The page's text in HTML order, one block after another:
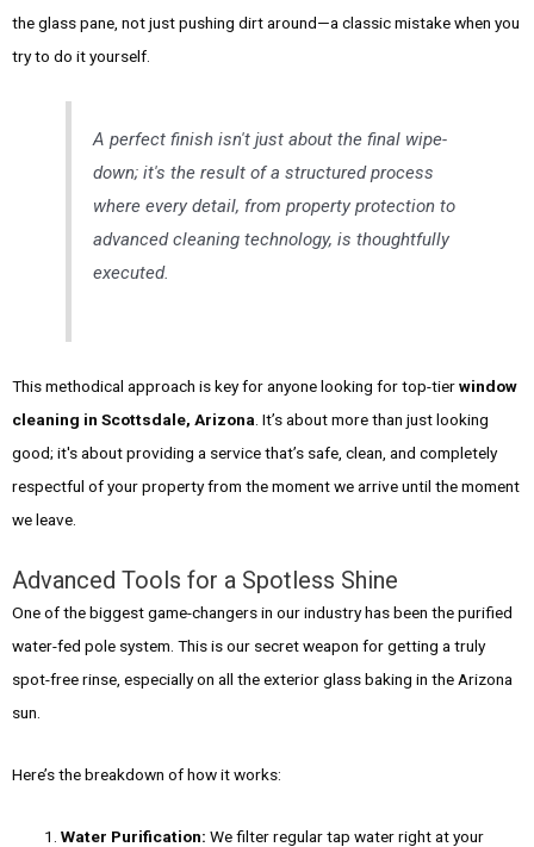
the glass pane, not just pushing dirt around—a classic mistake when you
try to do it yourself.
A perfect finish isn't just about the final wipe-
down; it's the result of a structured process
where every detail, from property protection to
advanced cleaning technology, is thoughtfully
executed.
This methodical approach is key for anyone looking for top-tierwindow
cleaning in Scottsdale, Arizona . It’s about more than just looking
good; it's about providing a service that’s safe, clean, and completely
respectful of your property from the moment we arrive until the moment
we leave.
Advanced Tools for a Spotless Shine
One of the biggest game-changers in our industry has been the purified
water-fed pole system. This is our secret weapon for getting a truly
spot-free rinse, especially on all the exterior glass baking in the Arizona
sun.
Here’s the breakdown of how it works:
Water Purification: We filter regular tap water right at your